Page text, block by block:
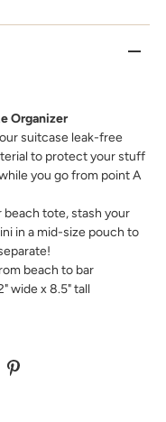
Organizer
suitcase leak-free
to protect your stuff
you go from point A
tote, stash your
in a mid-size pouch to
beach to bar
wide x 8.5" tall